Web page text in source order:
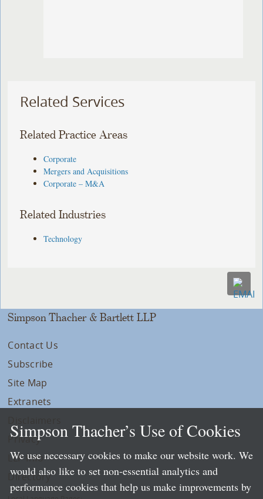
Related Services
Related Practice Areas
Corporate
Mergers and Acquisitions
Corporate – M&A
Related Industries
Technology
Simpson Thacher & Bartlett LLP
Contact Us
Subscribe
Site Map
Extranets
Privacy
LLP Info
Directory
Simpson Thacher’s Use of Cookies
We use necessary cookies to make our website work. We
would also like to set non-essential analytics and
performance cookies that help us make improvements by